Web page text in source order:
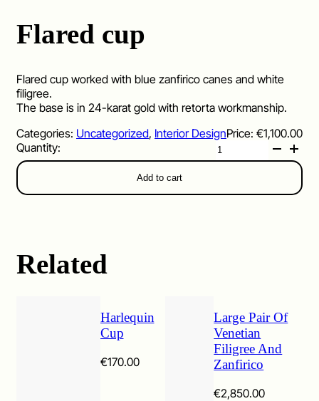
Flared cup
Flared cup worked with blue zanfirico canes and white
filigree.
The base is in 24-karat gold with retorta workmanship.
Categories: Uncategorized, Interior DesignPrice: €1,100.00
Flared
cup
quantity
Add to cart
Related
Harlequin
Cup
€170.00
Large Pair Of
Venetian
Filigree And
Zanfirico
€2,850.00